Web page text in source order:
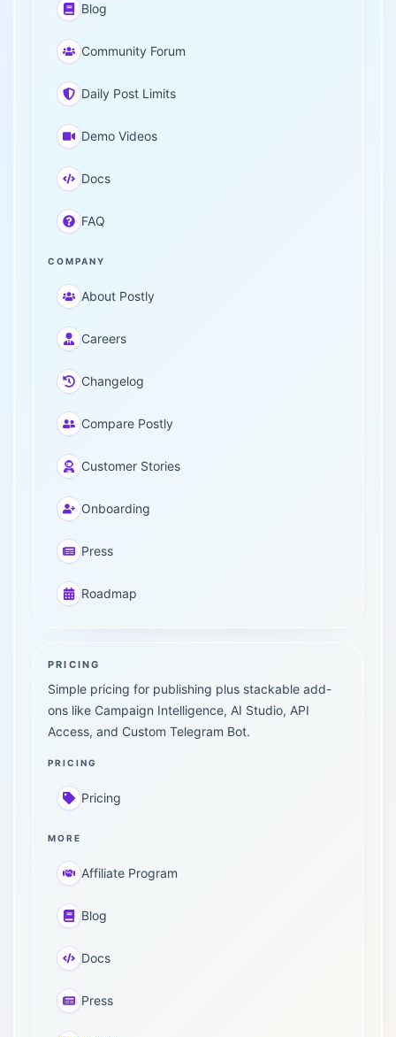
Blog
Community Forum
Daily Post Limits
Demo Videos
Docs
FAQ
COMPANY
About Postly
Careers
Changelog
Compare Postly
Customer Stories
Onboarding
Press
Roadmap
PRICING
Simple pricing for publishing plus stackable add-
ons like Campaign Intelligence, AI Studio, API
Access, and Custom Telegram Bot.
PRICING
Pricing
MORE
Affiliate Program
Blog
Docs
Press